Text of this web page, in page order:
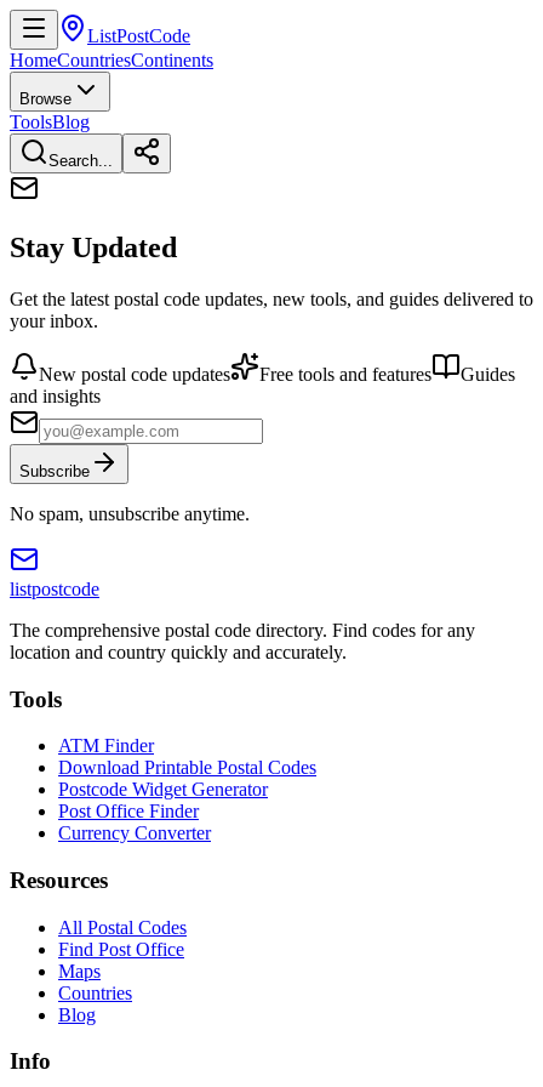
ListPostCode
HomeCountriesContinents
Browse
ToolsBlog
Search...
Stay Updated
Get the latest postal code updates, new tools, and guides delivered to
your inbox.
New postal code updates Free tools and features
Guides
and insights
Subscribe
No spam, unsubscribe anytime.
listpostcode
The comprehensive postal code directory. Find codes for any
location and country quickly and accurately.
Tools
ATM Finder
Download Printable Postal Codes
Postcode Widget Generator
Post Office Finder
Currency Converter
Resources
All Postal Codes
Find Post Office
Maps
Countries
Blog
Info